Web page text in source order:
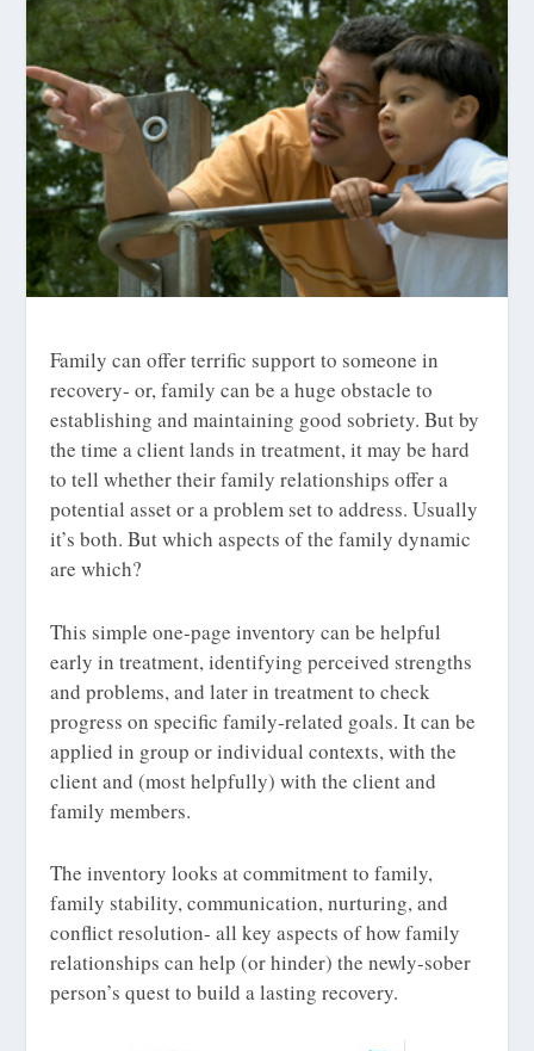
Family can offer terrific support to someone in
recovery- or, family can be a huge obstacle to
establishing and maintaining good sobriety. But by
the time a client lands in treatment, it may be hard
to tell whether their family relationships offer a
potential asset or a problem set to address. Usually
it’s both. But which aspects of the family dynamic
are which?
This simple one-page inventory can be helpful
early in treatment, identifying perceived strengths
and problems, and later in treatment to check
progress on specific family-related goals. It can be
applied in group or individual contexts, with the
client and (most helpfully) with the client and
family members.
The inventory looks at commitment to family,
family stability, communication, nurturing, and
conflict resolution- all key aspects of how family
relationships can help (or hinder) the newly-sober
person’s quest to build a lasting recovery.